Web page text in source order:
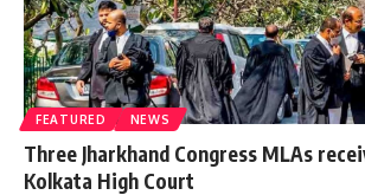
FEATURED NEWS
Three Jharkhand Congress MLAs
Kolkata High Court